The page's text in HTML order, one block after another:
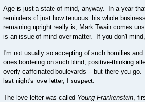
Age is just a state of mind, anyway. In a year
reminders of just how tenuous this whole
remaining upright really is, Mark Twain comes
is an issue of mind over matter. If you don't
I'm not usually so accepting of such homilies
ones bordering on such blind, positive-thinking
overly-caffeinated boulevards -- but there you
last night's love letter, I suspect.
The love letter was called Young Frankenstein,